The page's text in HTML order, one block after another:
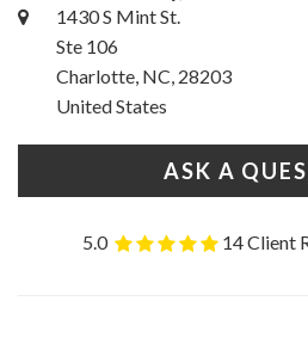
1430 S Mint St.
Ste 106
Charlotte, NC, 28203
United States
ASK A
5.0 14 Client